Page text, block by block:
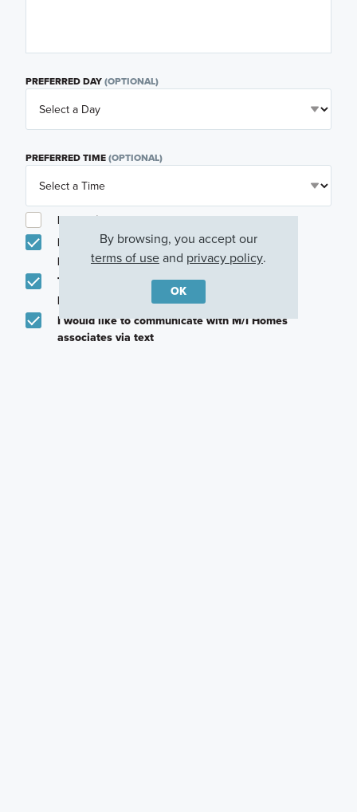
PREFERRED DAY(OPTIONAL)
PREFERRED TIME(OPTIONAL)
I am a licensed real estate agent.
Email me about featured products, events and
promotions in my area
Text me about featured products, events and
promotions in my area
I would like to communicate with M/I Homes
associates via text
By browsing, you accept our
terms of useand privacy policy.
OK